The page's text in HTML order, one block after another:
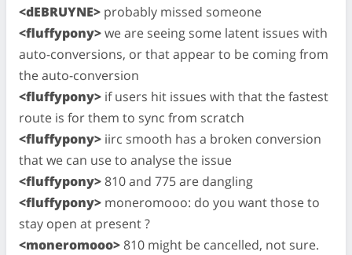
<dEBRUYNE> probably missed someone
<fluffypony>we are seeing some latent issues with
auto-conversions, or that appear to be coming from
the auto-conversion
<fluffypony> if users hit issues with that the fastest
route is for them to sync from scratch
<fluffypony> iirc smooth has a broken conversion
that we can use to analyse the issue
<fluffypony> 810 and 775 are dangling
<fluffypony> moneromooo: do you want those to
stay open at present ?
<moneromooo> 810 might be cancelled, not sure.